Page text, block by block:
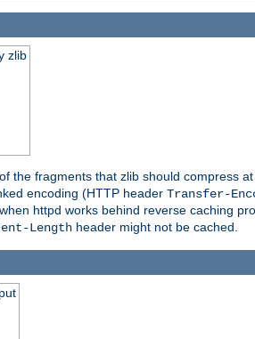
zlib
the fragments that zlib should compress
encoding (HTTP header Transfer-
httpd works behind reverse caching
Length header might not be cached.